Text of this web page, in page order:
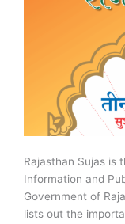
Rajasthan Sujas is
Information and
Government of
lists out the